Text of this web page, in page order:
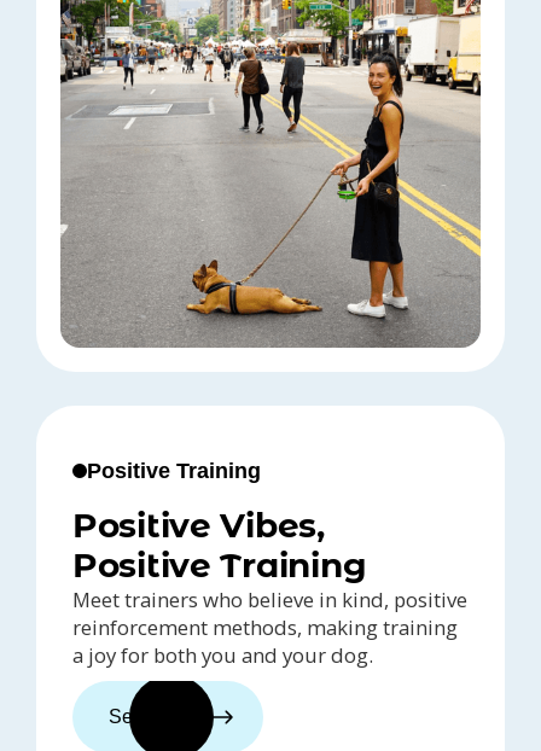
Positive Training
Positive Vibes,
Positive Training
Meet trainers who believe in kind, positive
reinforcement methods, making training
a joy for both you and your dog.
See trainers